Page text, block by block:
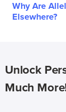
Why Are
Elsewhere?
Unlock
Much